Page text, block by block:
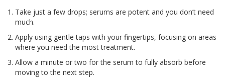
Take just a few drops; serums are potent and you don’t need
much.
Apply using gentle taps with your fingertips, focusing on areas
where you need the most treatment.
Allow a minute or two for the serum to fully absorb before
moving to the next step.